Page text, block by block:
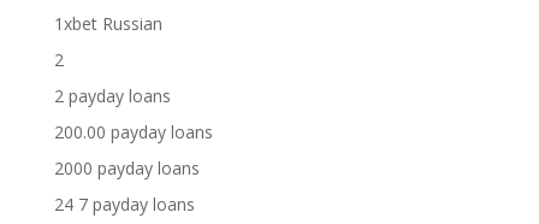
1xbet Russian
2
2 payday loans
200.00 payday loans
2000 payday loans
24 7 payday loans